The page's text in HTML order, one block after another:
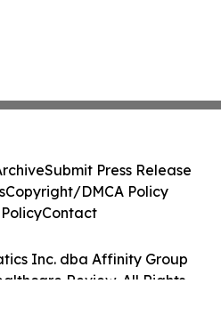
Inc. dba Affinity Group
Review. All Rights
Submit Press Release
Copyright/DMCA Policy
Contact